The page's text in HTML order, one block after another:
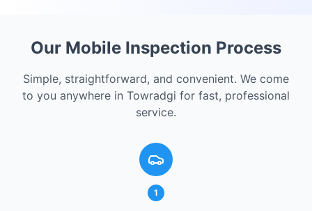
Our Mobile Inspection Process
Simple, straightforward, and convenient. We come
to you anywhere in Towradgi for fast, professional
service.
1